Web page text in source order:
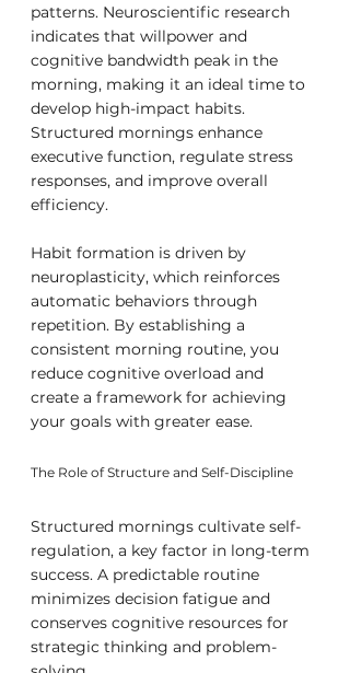
patterns. Neuroscientific research
indicates that willpower and
cognitive bandwidth peak in the
morning, making it an ideal time to
develop high-impact habits.
Structured mornings enhance
executive function, regulate stress
responses, and improve overall
efficiency.
Habit formation is driven by
neuroplasticity, which reinforces
automatic behaviors through
repetition. By establishing a
consistent morning routine, you
reduce cognitive overload and
create a framework for achieving
your goals with greater ease.
The Role of Structure and Self-Discipline
Structured mornings cultivate self-
regulation, a key factor in long-term
success. A predictable routine
minimizes decision fatigue and
conserves cognitive resources for
strategic thinking and problem-